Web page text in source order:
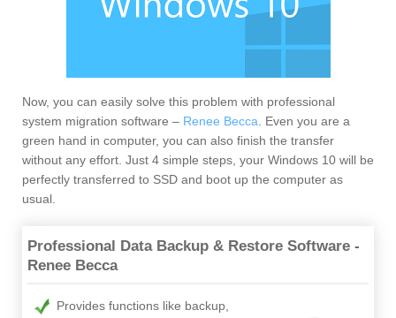
Now, you can easily solve this problem with professional
system migration software – Renee Becca . Even you are a
green hand in computer, you can also finish the transfer
without any effort. Just 4 simple steps, your Windows 10 will be
perfectly transferred to SSD and boot up the computer as
usual.
Professional Data Backup & Restore Software -
Renee Becca
Provides functions like backup,